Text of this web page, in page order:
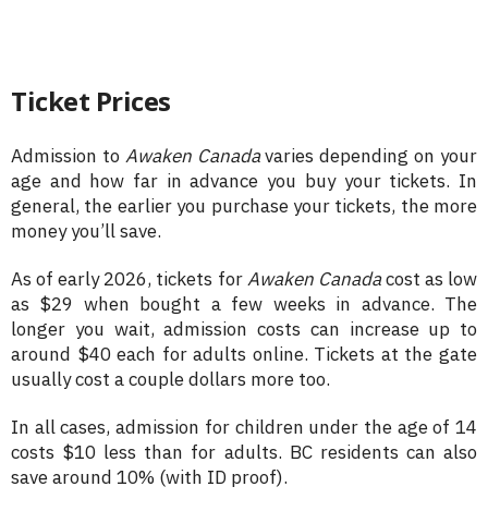
Ticket Prices
Admission to Awaken Canadavaries depending on your
age and how far in advance you buy your tickets. In
general, the earlier you purchase your tickets, the more
money you’ll save.
As of early 2026, tickets forAwaken Canadacost as low
as $29 when bought a few weeks in advance. The
longer you wait, admission costs can increase up to
around $40 each for adults online. Tickets at the gate
usually cost a couple dollars more too.
In all cases, admission for children under the age of 14
costs $10 less than for adults. BC residents can also
save around 10% (with ID proof).